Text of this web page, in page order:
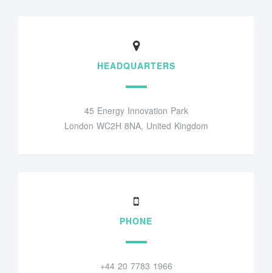
HEADQUARTERS
45 Energy Innovation Park
London WC2H 8NA, United Kingdom
PHONE
+44 20 7783 1966